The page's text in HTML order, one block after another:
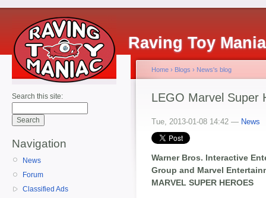
Raving Toy
Search this site:
Navigation
News
Forum
Classified Ads
Home › Blogs › News's blog
LEGO Marvel Super
Tue, 2013-01-08 14:42 — News
Warner Bros. Interactive
Group and Marvel
MARVEL SUPER HEROES